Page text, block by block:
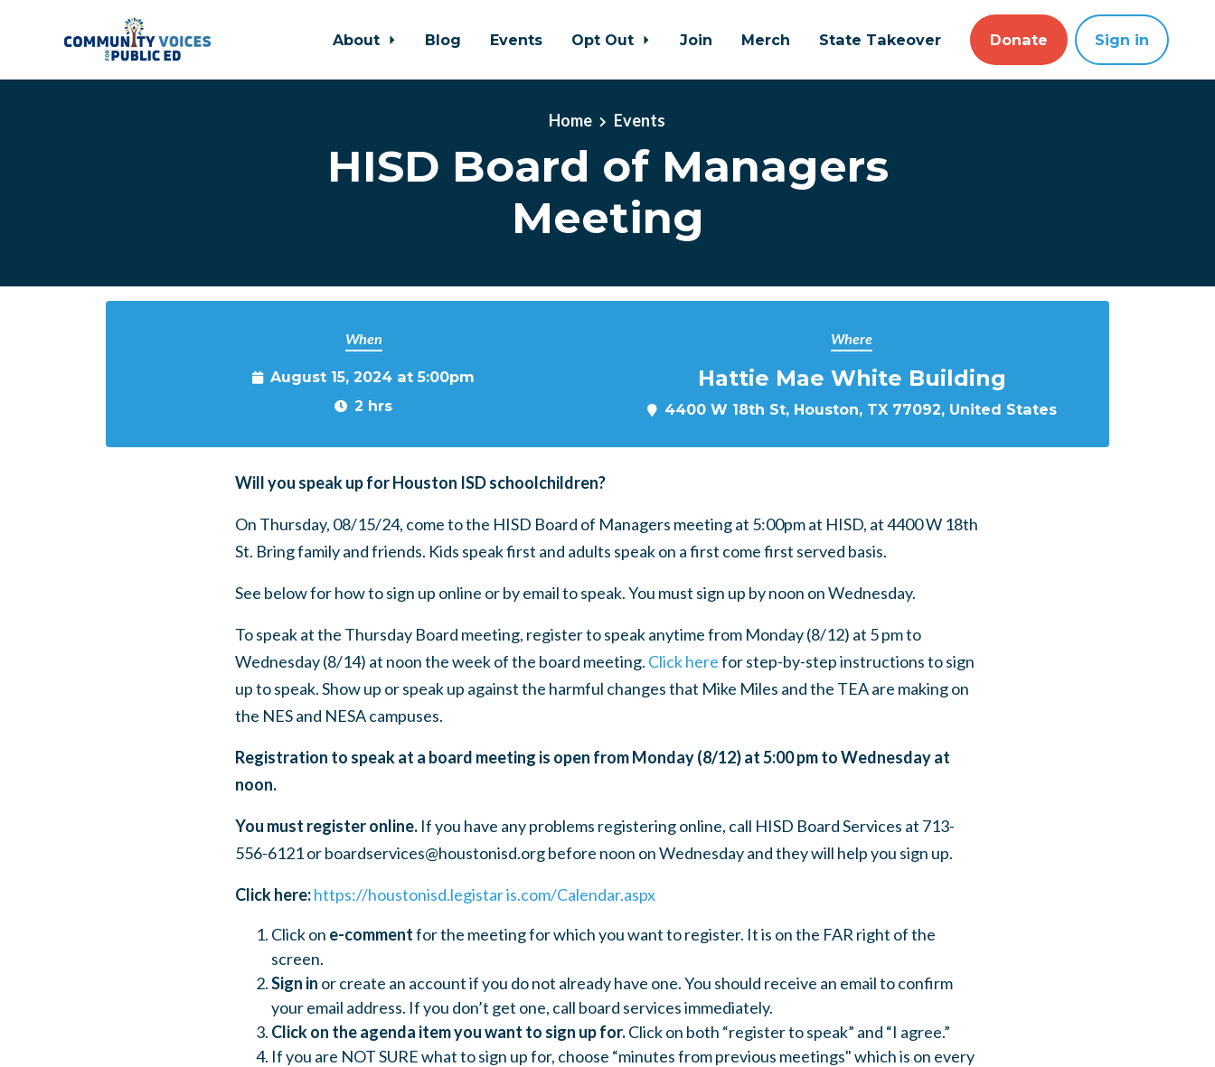
About Blog Events Opt Out Join Merch State Takeover Donate Sign in
Home Events
HISD Board of Managers
Meeting
When
August 15, 2024 at 5:00pm
2 hrs
Where
Hattie Mae White Building
4400 W 18th St, Houston, TX 77092, United States
Will you speak up for Houston ISD schoolchildren?
On Thursday, 08/15/24, come to the HISD Board of Managers meeting at 5:00pm at HISD, at4400 W 18th
St. Bring family and friends. Kids speak first and adults speak on a first come first served basis.
See below for how to sign up online or by email to speak. You must sign up by noon on Wednesday.
To speak at the Thursday Board meeting, register to speak anytime from Monday (8/12) at 5 pm to
Wednesday (8/14) at noon the week of the board meeting. Click herefor step-by-step instructions to sign
up to speak.Show up or speak up against the harmful changes that Mike Miles and the TEA are making on
the NES and NESA campuses.
Registration to speak at a board meeting is open from Monday (8/12) at 5:00 pm to Wednesday at
noon.
You must register online. If you have any problems registering online, call HISD Board Services at 713-
556-6121 orboardservices@houstonisd.org before noon on Wednesday and they will help you sign up.
Click here:https://houstonisd.legistar is.com/Calendar.aspx
Click on e-commentfor the meeting for which you want to register. It is on the FAR right of the
screen.
Sign in or create an account if you do not already have one. You should receive an email to confirm
your email address. If you don’t get one, call board services immediately.
Click on the agenda item you want to sign up for.Click on both “register to speak” and “I agree.”
If you are NOT SURE what to sign up for, choose “minutes from previous meetings" which is on every